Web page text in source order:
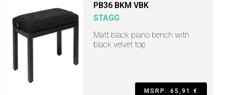
PB36 BKM VBK
STAGG
Matt black piano bench with
black velvet top
MSRP: 65,91 €